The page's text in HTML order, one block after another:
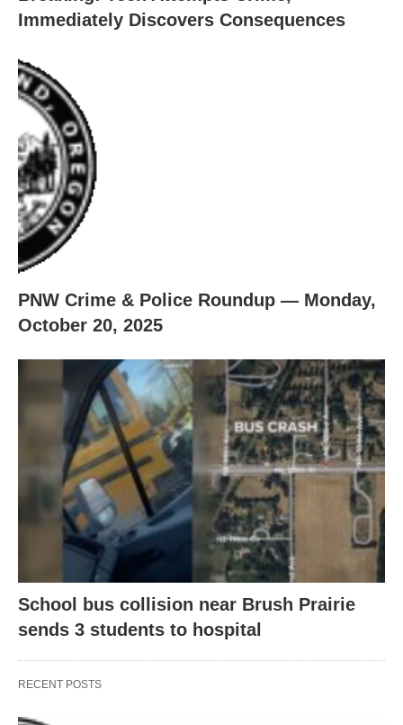
Immediately Discovers Consequences
PNW Crime & Police Roundup — Monday,
October 20, 2025
School bus collision near Brush Prairie
sends 3 students to hospital
RECENT POSTS